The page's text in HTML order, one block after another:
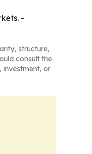
-
structure,
consult the
investment, or